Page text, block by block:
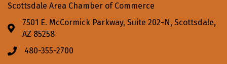
Scottsdale Area Chamber of Commerce
Address & Map
7501 E. McCormick Parkway, Suite 202-N, Scottsdale,
AZ 85258
Phone icon
480-355-2700